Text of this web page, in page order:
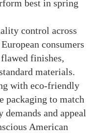
best in spring
control across
consumers
finishes,
materials.
with eco-friendly
packaging to match
and appeal
American